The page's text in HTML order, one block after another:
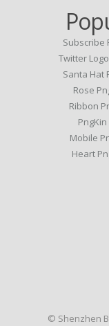
Subscribe
Twitter
Santa Hat
Rose
Ribbon
PngKin
Mobile
Heart
© Shenzhen